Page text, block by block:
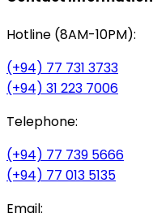
Hotline (8AM-10PM):
(+94) 77 731 3733
(+94) 31 223 7006
Telephone:
(+94) 77 739 5666
(+94) 77 013 5135
Email: